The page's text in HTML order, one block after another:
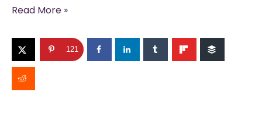
What
Regret
Most
After
Closing
Read More »
121